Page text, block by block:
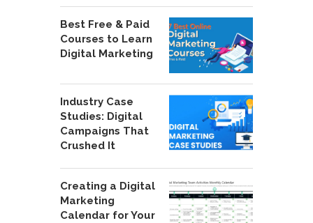
Best Free & Paid
Courses to Learn
Digital Marketing
Industry Case
Studies: Digital
Campaigns That
Crushed It
Creating a Digital
Marketing
Calendar for Your